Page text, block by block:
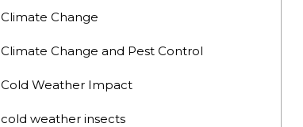
Climate Change
Climate Change and Pest Control
Cold Weather Impact
cold weather insects